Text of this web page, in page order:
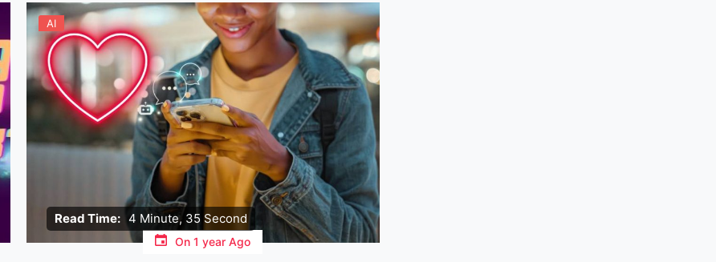
Read Time: 4 Minute, 35 Second
AI
On1 year Ago